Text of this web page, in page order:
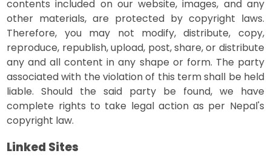
contents included on our website, images, and any
other materials, are protected by copyright laws.
Therefore, you may not modify, distribute, copy,
reproduce, republish, upload, post, share, or distribute
any and all content in any shape or form. The party
associated with the violation of this term shall be held
liable. Should the said party be found, we have
complete rights to take legal action as per Nepal's
copyright law.
Linked Sites